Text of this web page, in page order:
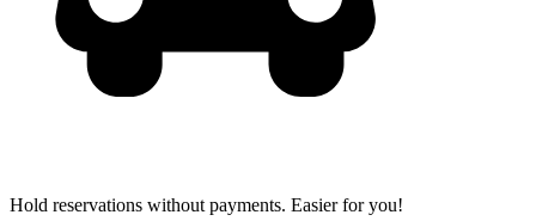
Hold reservations without payments. Easier for you!